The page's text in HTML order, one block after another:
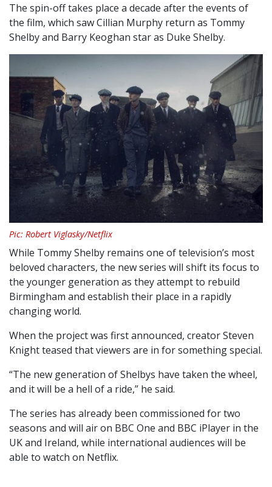
The spin-off takes place a decade after the events of
the film, which saw Cillian Murphy return as Tommy
Shelby and Barry Keoghan star as Duke Shelby.
Pic: Robert Viglasky/Netflix
While Tommy Shelby remains one of television’s most
beloved characters, the new series will shift its focus to
the younger generation as they attempt to rebuild
Birmingham and establish their place in a rapidly
changing world.
When the project was first announced, creator Steven
Knight teased that viewers are in for something special.
“The new generation of Shelbys have taken the wheel,
and it will be a hell of a ride,” he said.
The series has already been commissioned for two
seasons and will air on BBC One and BBC iPlayer in the
UK and Ireland, while international audiences will be
able to watch on Netflix.